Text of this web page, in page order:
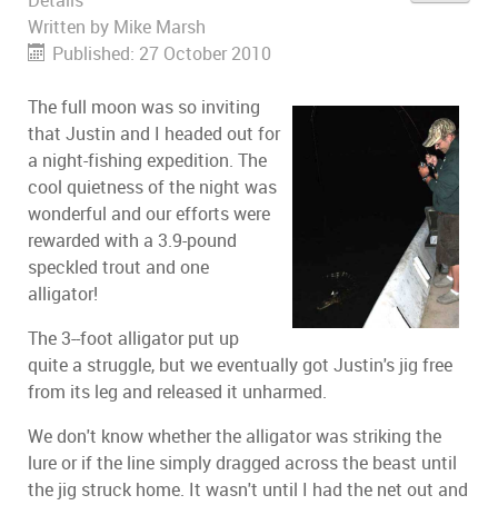
Written by Mike Marsh
Published: 27 October 2010
The full moon was so inviting
that Justin and I headed out for
a night-fishing expedition. The
cool quietness of the night was
wonderful and our efforts were
rewarded with a 3.9-pound
speckled trout and one
alligator!
The 3--foot alligator put up
quite a struggle, but we eventually got Justin's jig free
from its leg and released it unharmed.
We don't know whether the alligator was striking the
lure or if the line simply dragged across the beast until
the jig struck home. It wasn't until I had the net out and